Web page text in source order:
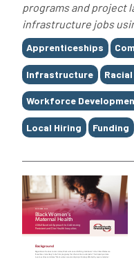
programs and project
infrastructure jobs
Tags
Apprenticeships
Infrastructure
Workforce
Local Hiring Funding